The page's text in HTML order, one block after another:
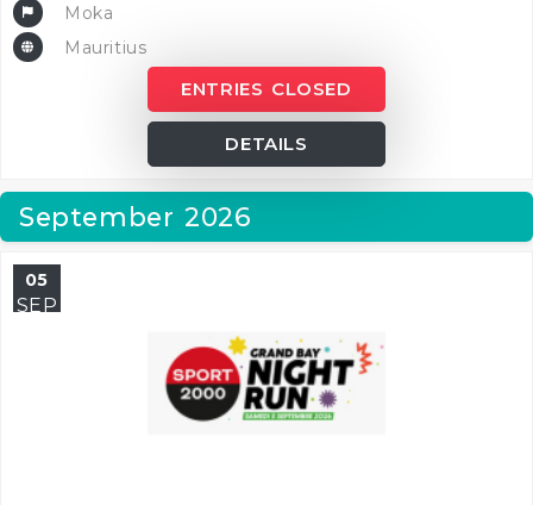
Moka
Mauritius
ENTRIES CLOSED
DETAILS
September 2026
05
SEP